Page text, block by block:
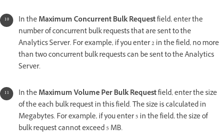
In theMaximum Concurrent Bulk Requestfield, enter the
number of concurrent bulk requests that are sent to the
Analytics Server. For example, if you enter 2 in the field, no more
than two concurrent bulk requests can be sent to the Analytics
Server.
In theMaximum Volume Per Bulk Requestfield, enter the size
of the each bulk request in this field. The size is calculated in
Megabytes. For example, if you enter 5 in the field, the size of
bulk request cannot exceed 5 MB.